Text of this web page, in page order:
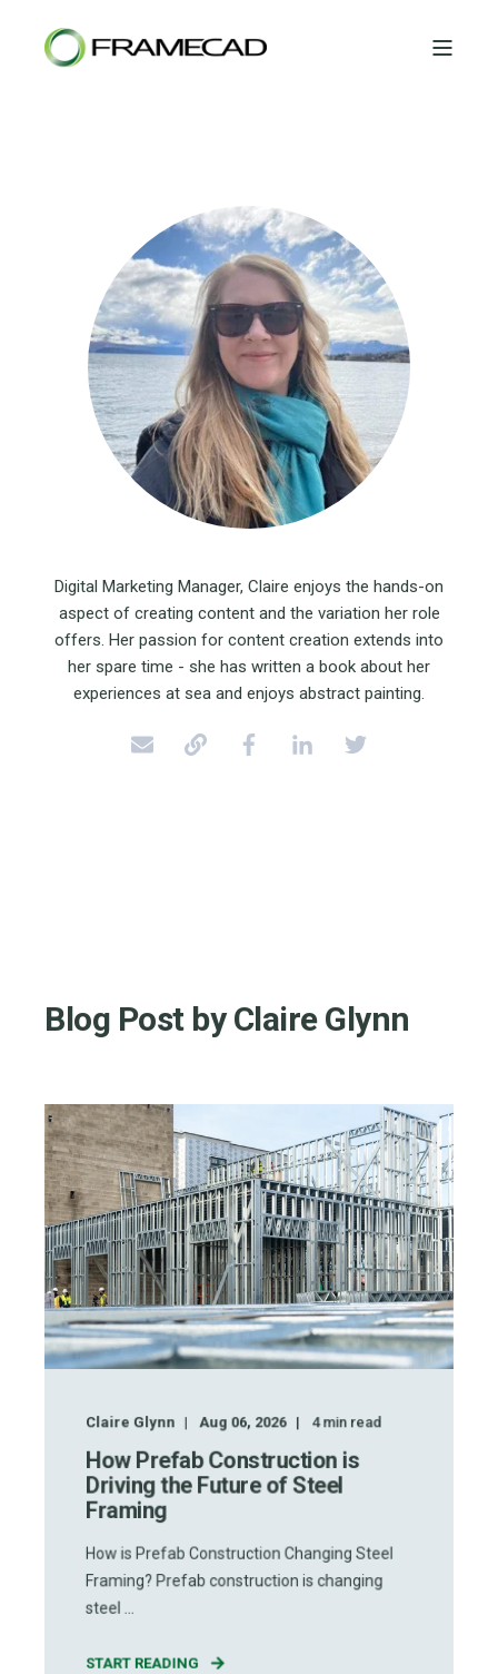
Digital Marketing Manager, Claire enjoys the hands-on
aspect of creating content and the variation her role
offers. Her passion for content creation extends into
her spare time - she has written a book about her
experiences at sea and enjoys abstract painting.
Blog Post byClaire Glynn
Claire Glynn Aug 06, 2026 4min read
How Prefab Construction is
Driving the Future of Steel
Framing
How is Prefab Construction Changing Steel
Framing? Prefab construction is changing
steel ...
START READING